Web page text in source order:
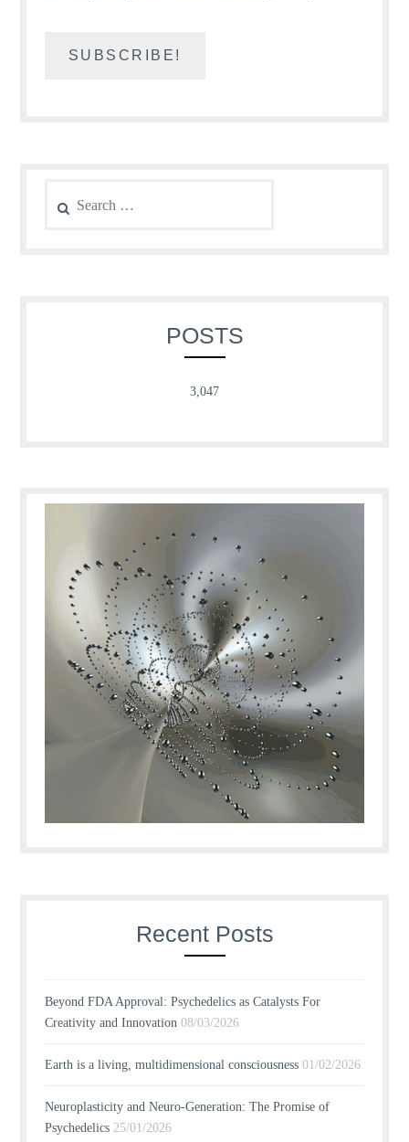
for:
POSTS
3,047
Recent Posts
Beyond FDA Approval: Psychedelics as Catalysts For
Creativity and Innovation 08/03/2026
Earth is a living, multidimensional consciousness 01/02/2026
Neuroplasticity and Neuro-Generation: The Promise of
Psychedelics 25/01/2026